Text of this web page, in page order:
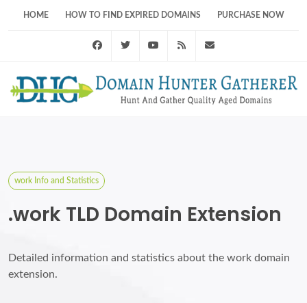
HOME HOW TO FIND EXPIRED DOMAINS PURCHASE NOW
FacebookTwitter Youtube RSS Feed
work Info and Statistics
.work TLD Domain Extension
Detailed information and statistics about the work domain
extension.